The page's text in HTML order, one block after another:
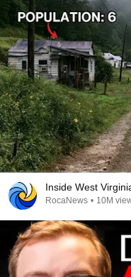
Inside West
RocaNews • 10M